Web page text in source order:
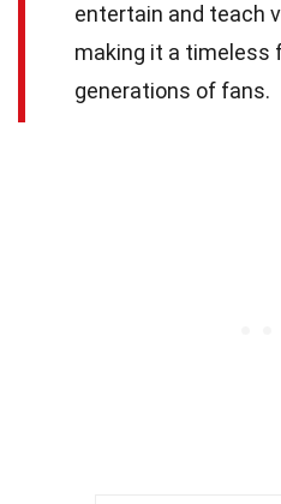
entertain and teach
making it a timeless
generations of fans.